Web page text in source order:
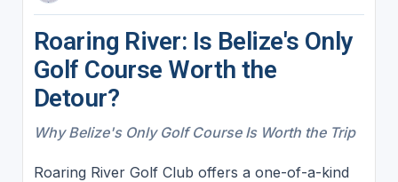
Roaring River: Is Belize's Only
Golf Course Worth the
Detour?
Why Belize's Only Golf Course Is Worth the Trip
Roaring River Golf Club offers a one-of-a-kind